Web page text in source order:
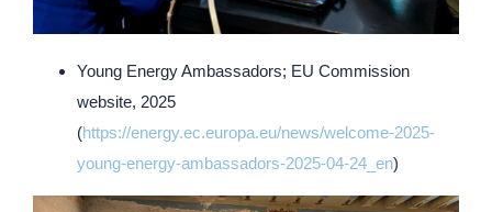
Young Energy Ambassadors; EU Commission
website, 2025
(https://energy.ec.europa.eu/news/welcome-2025-
young-energy-ambassadors-2025-04-24_en)